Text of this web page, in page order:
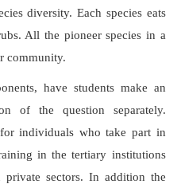
diversity. Each species eats
All the pioneer species in a
community.
have students make an
of the question separately.
individuals who take part in
in the tertiary institutions
sectors. In addition the